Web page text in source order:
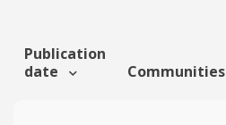
Funding info
Publication
date
Communities